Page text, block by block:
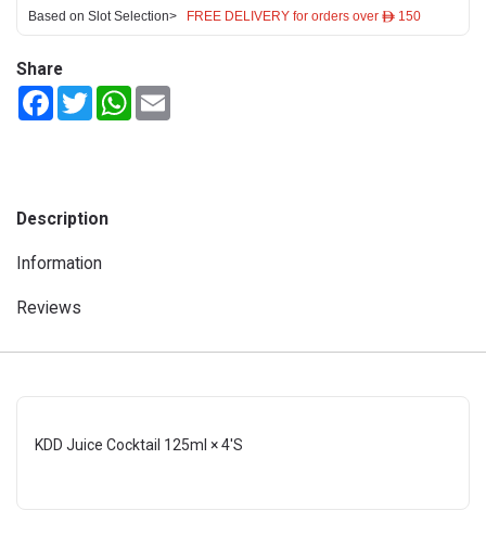
Based on Slot Selection> FREE DELIVERY for orders over ê 150
Share
FacebookTwitterWhatsApp
Description
Information
Reviews
KDD Juice Cocktail 125ml × 4'S